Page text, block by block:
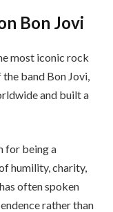
Bon Jovi
most iconic rock
band Bon Jovi,
and built a
for being a
humility, charity,
often spoken
rather than